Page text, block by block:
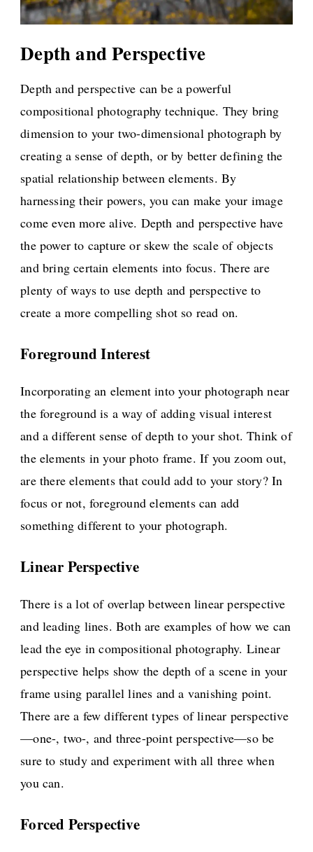
Depth and Perspective
Depth and perspective can be a powerful
compositional photography technique. They bring
dimension to your two-dimensional photograph by
creating a sense of depth, or by better defining the
spatial relationship between elements. By
harnessing their powers, you can make your image
come even more alive. Depth and perspective have
the power to capture or skew the scale of objects
and bring certain elements into focus. There are
plenty of ways to use depth and perspective to
create a more compelling shot so read on.
Foreground Interest
Incorporating an element into your photograph near
the foreground is a way of adding visual interest
and a different sense of depth to your shot. Think of
the elements in your photo frame. If you zoom out,
are there elements that could add to your story? In
focus or not, foreground elements can add
something different to your photograph.
Linear Perspective
There is a lot of overlap between linear perspective
and leading lines. Both are examples of how we can
lead the eye in compositional photography. Linear
perspective helps show the depth of a scene in your
frame using parallel lines and a vanishing point.
There are a few different types of linear perspective
—one-, two-, and three-point perspective—so be
sure to study and experiment with all three when
you can.
Forced Perspective